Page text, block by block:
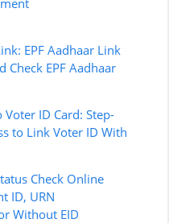
EPF Aadhaar Link
Check EPF Aadhaar
ID Card: Step-
to Link Voter ID With
Check Online
ID, URN
Without EID